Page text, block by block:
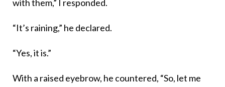
with them,” I responded.
“It’s raining,” he declared.
“Yes, it is.”
With a raised eyebrow, he countered, “So, let me